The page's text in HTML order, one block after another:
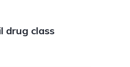
drug class